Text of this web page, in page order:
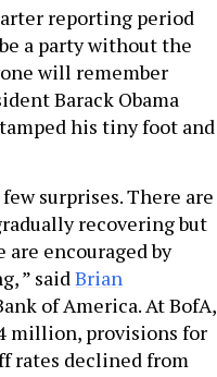
reporting period
a party without the
will remember
Barack Obama
his tiny foot and
surprises. There are
recovering but
are encouraged by
” saidBrian
of America. At BofA,
million, provisions for
rates declined from